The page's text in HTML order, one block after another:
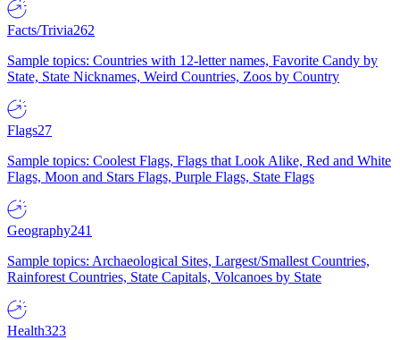
Facts/Trivia262
Sample topics: Countries with 12-letter names, Favorite Candy by
State, State Nicknames, Weird Countries, Zoos by Country
Flags27
Sample topics: Coolest Flags, Flags that Look Alike, Red and White
Flags, Moon and Stars Flags, Purple Flags, State Flags
Geography241
Sample topics: Archaeological Sites, Largest/Smallest Countries,
Rainforest Countries, State Capitals, Volcanoes by State
Health323